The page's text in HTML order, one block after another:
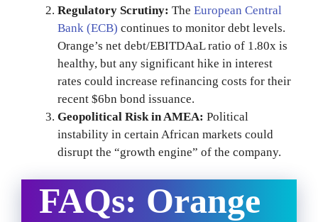
Regulatory Scrutiny: The European Central
Bank (ECB) continues to monitor debt levels.
Orange’s net debt/EBITDAaL ratio of 1.80x is
healthy, but any significant hike in interest
rates could increase refinancing costs for their
recent $6bn bond issuance.
Geopolitical Risk in AMEA: Political
instability in certain African markets could
disrupt the “growth engine” of the company.
FAQs: Orange